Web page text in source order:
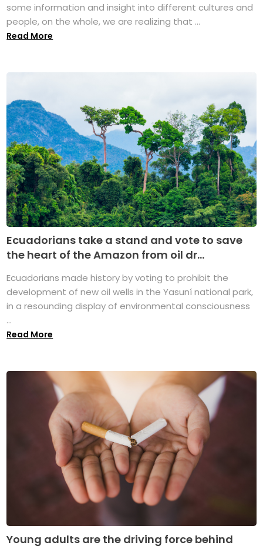
some information and insight into different cultures and
people, on the whole, we are realizing that ...
Read More
Ecuadorians take a stand and vote to save
the heart of the Amazon from oil dr...
Ecuadorians made history by voting to prohibit the
development of new oil wells in the Yasuní national park,
in a resounding display of environmental consciousness
...
Read More
Young adults are the driving force behind